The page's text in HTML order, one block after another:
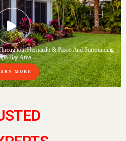
Hernando & Pasco And Surrounding
Bay Area.
MORE